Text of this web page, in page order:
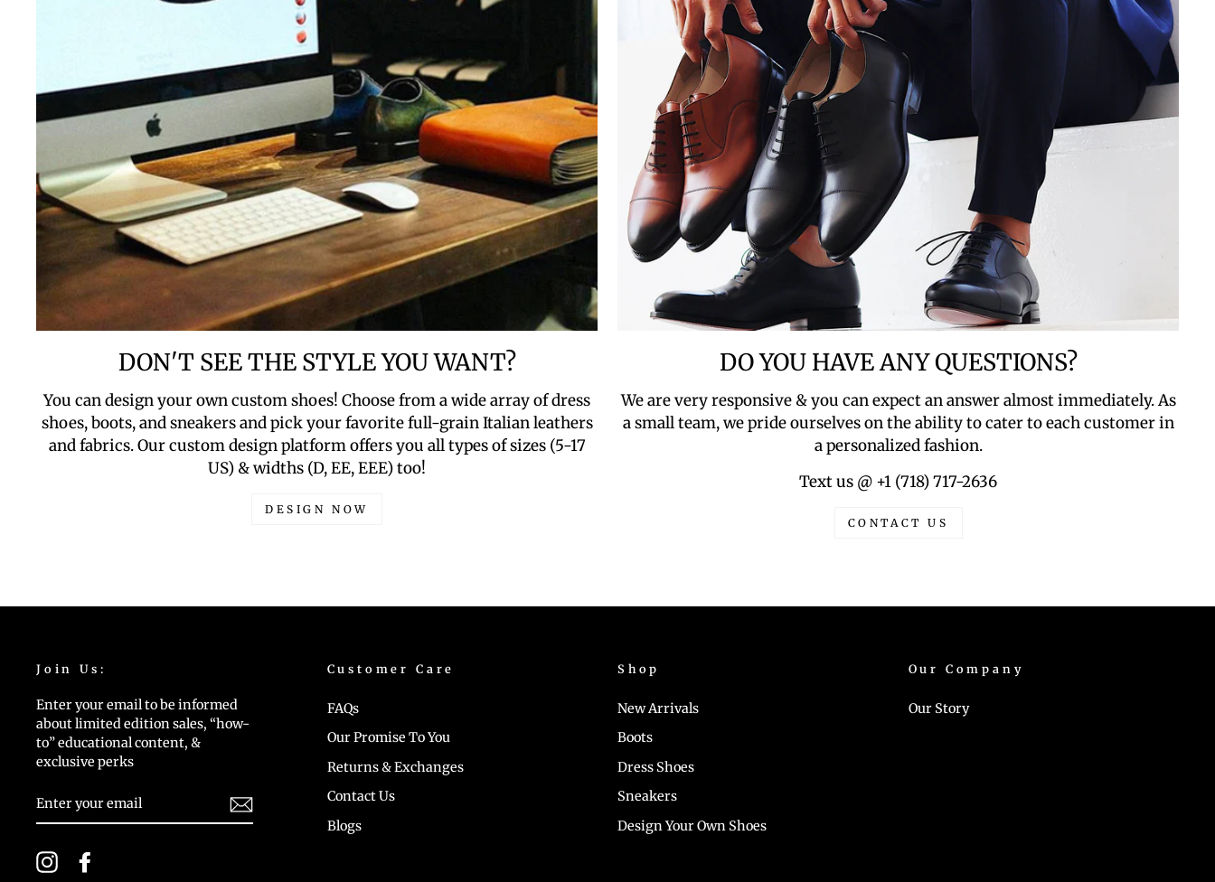
DON'T SEE THE STYLE YOU WANT?
You can design your own custom shoes! Choose from a wide array of dress
shoes, boots, and sneakers and pick your favorite full-grain Italian leathers
and fabrics. Our custom design platform offers you all types of sizes (5-17
US) & widths (D, EE, EEE) too!
DESIGN NOW
DO YOU HAVE ANY QUESTIONS?
We are very responsive & you can expect an answer almost immediately. As
a small team, we pride ourselves on the ability to cater to each customer in
a personalized fashion.
Text us @ +1 (718) 717-2636
CONTACT US
Join Us:
Enter your email to be informed
about limited edition sales, “how-
to” educational content, &
exclusive perks
YOUR
EMAIL
Instagram
Customer Care
FAQs
Our Promise To You
Returns & Exchanges
Contact Us
Blogs
Shop
New Arrivals
Boots
Dress Shoes
Sneakers
Design Your Own Shoes
Our Company
Our Story